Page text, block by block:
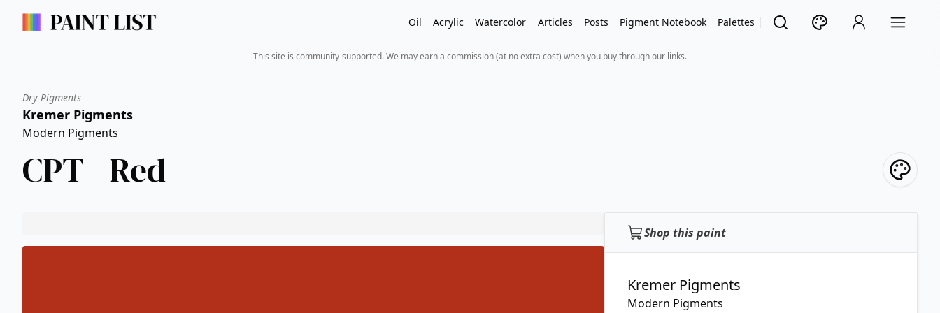
Oil Acrylic Watercolor Articles Posts Pigment Notebook Palettes
This site is community-supported. We may earn a commission (at no extra cost) when you buy through our links.
Dry Pigments
Kremer Pigments
Modern Pigments
CPT - Red
Shop this paint
Kremer Pigments
Modern Pigments